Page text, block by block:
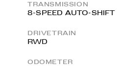
TRANSMISSION
8-SPEED AUTO-
DRIVETRAIN
RWD
ODOMETER